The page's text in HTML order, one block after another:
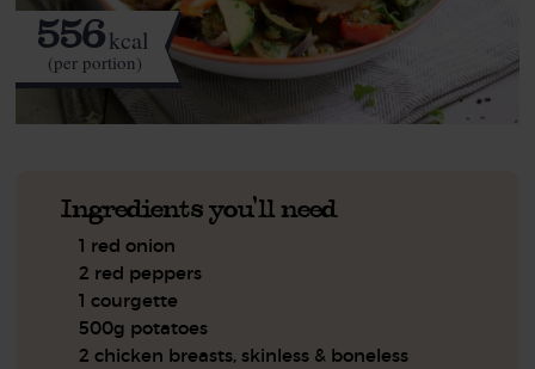
556kcal
(per portion)
Ingredients you'll need
1 red onion
2 red peppers
1 courgette
500g potatoes
2 chicken breasts, skinless & boneless